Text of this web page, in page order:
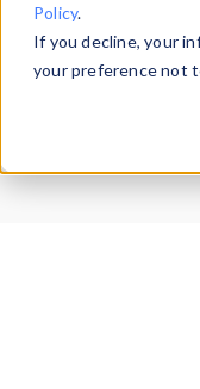
Policy.
If you decline, your
your preference not